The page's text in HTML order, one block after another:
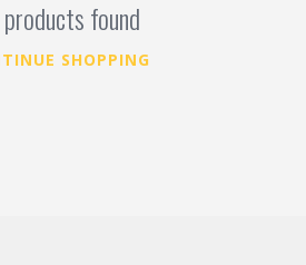
found
SHOPPING